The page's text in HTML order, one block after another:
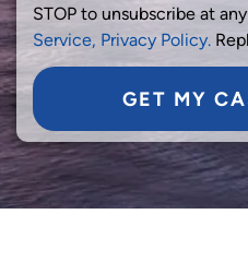
STOP to unsubscribe at
Service, Privacy Policy.
GET MY